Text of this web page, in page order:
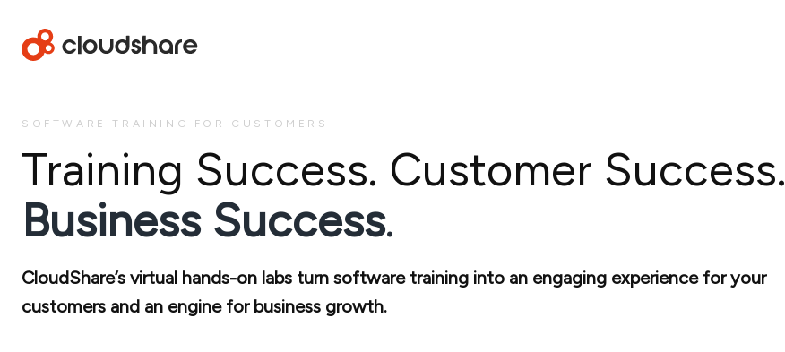
SOFTWARE TRAINING FOR CUSTOMERS
Training Success. Customer Success.
Business Success.
CloudShare’s virtual hands-on labs turn software training into an engaging experience for your
customers and an engine for business growth.